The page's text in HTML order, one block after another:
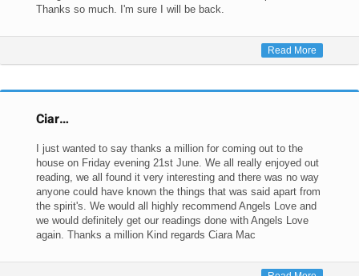
Thanks so much. I'm sure I will be back.
Read More
Ciar…
I just wanted to say thanks a million for coming out to the
house on Friday evening 21st June. We all really enjoyed out
reading, we all found it very interesting and there was no way
anyone could have known the things that was said apart from
the spirit's. We would all highly recommend Angels Love and
we would definitely get our readings done with Angels Love
again. Thanks a million Kind regards Ciara Mac